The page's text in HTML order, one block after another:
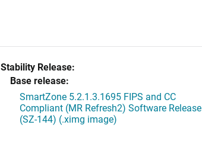
Stability Release:
Base release:
SmartZone 5.2.1.3.1695 FIPS and CC
Compliant (MR Refresh2) Software Release
(SZ-144) (.ximg image)